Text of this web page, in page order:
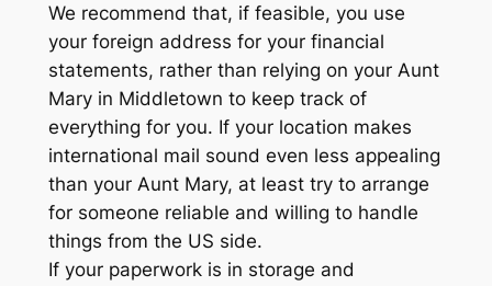
We recommend that, if feasible, you use
your foreign address for your financial
statements, rather than relying on your Aunt
Mary in Middletown to keep track of
everything for you. If your location makes
international mail sound even less appealing
than your Aunt Mary, at least try to arrange
for someone reliable and willing to handle
things from the US side.
If your paperwork is in storage and